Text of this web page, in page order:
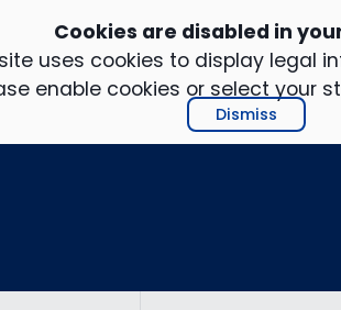
Cookies are disabled in
uses cookies to display legal
enable cookies or select your
Dismiss